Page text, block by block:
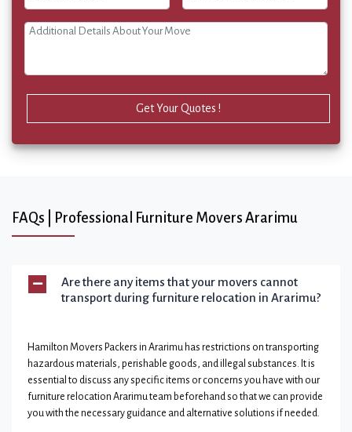
Get Your Quotes !
FAQs | Professional Furniture Movers Ararimu
Are there any items that your movers cannot
transport during furniture relocation in Ararimu?
Hamilton Movers Packers in Ararimu has restrictions on transporting
hazardous materials, perishable goods, and illegal substances. It is
essential to discuss any specific items or concerns you have with our
furniture relocation Ararimu team beforehand so that we can provide
you with the necessary guidance and alternative solutions if needed.